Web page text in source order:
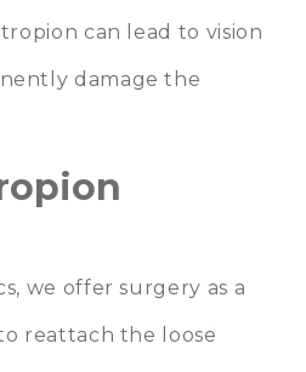
can lead to vision
damage the
we offer surgery as a
reattach the loose